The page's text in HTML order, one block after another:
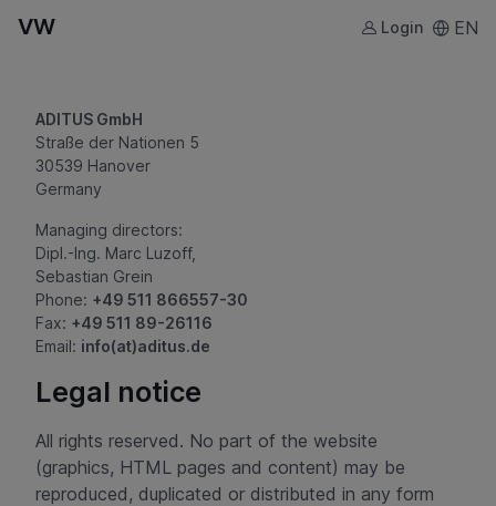
VW Login EN
ADITUS GmbH
Straße der Nationen 5
30539 Hanover
Germany
Managing directors:
Dipl.-Ing. Marc Luzoff,
Sebastian Grein
Phone: +49 511 866557-30
Fax: +49 511 89-26116
Email: info(at)aditus.de
Legal notice
All rights reserved. No part of the website
(graphics, HTML pages and content) may be
reproduced, duplicated or distributed in any form